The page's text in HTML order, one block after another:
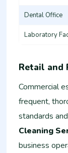
Dental Office
Laboratory
Retail and
Commercial
frequent,
standards
Cleaning
business